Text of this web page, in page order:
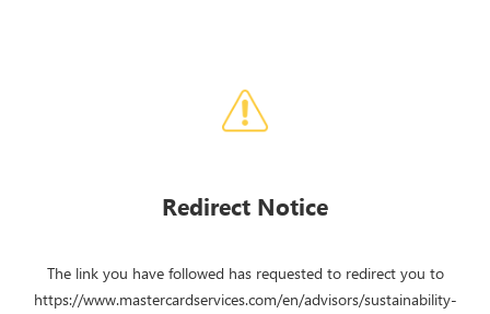
Redirect Notice
The link you have followed has requested to redirect you to
https://www.mastercardservices.com/en/advisors/sustainability-